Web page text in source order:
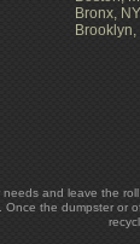
Bronx, NY
Brooklyn,
and leave the
the dumpster or